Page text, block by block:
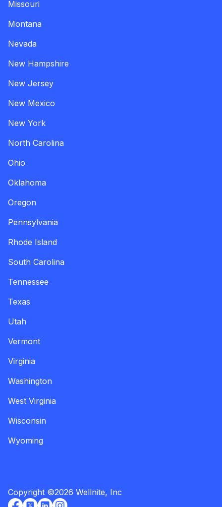
Missouri
Montana
Nevada
New Hampshire
New Jersey
New Mexico
New York
North Carolina
Ohio
Oklahoma
Oregon
Pennsylvania
Rhode Island
South Carolina
Tennessee
Texas
Utah
Vermont
Virginia
Washington
West Virginia
Wisconsin
Wyoming
Copyright ©2026 Wellnite, Inc